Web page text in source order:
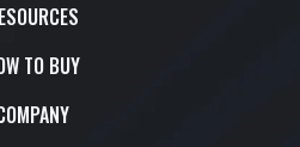
TO BUY